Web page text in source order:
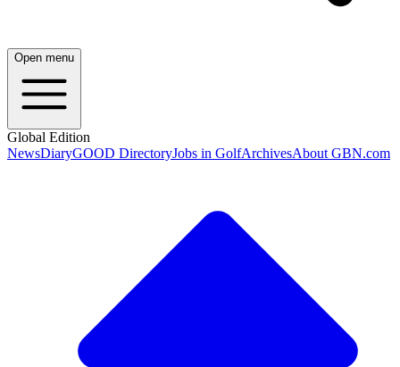
Open menu
Global Edition
NewsDiaryGOOD DirectoryJobs in GolfArchivesAbout GBN.com